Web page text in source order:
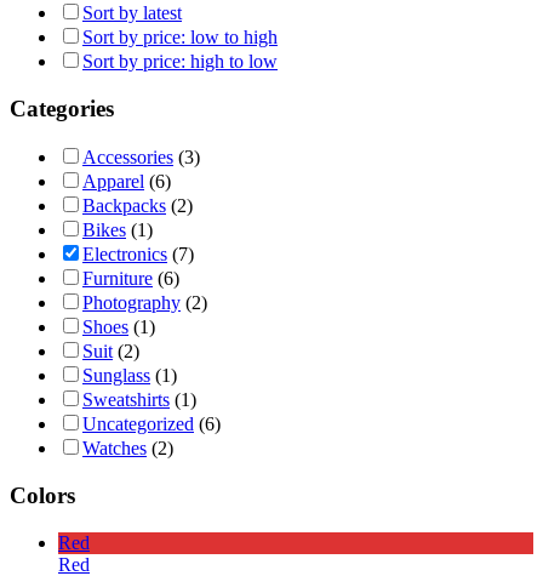
Sort by latest
Sort by price: low to high
Sort by price: high to low
Categories
Accessories (3)
Apparel (6)
Backpacks (2)
Bikes (1)
Electronics (7)
Furniture (6)
Photography (2)
Shoes (1)
Suit (2)
Sunglass (1)
Sweatshirts (1)
Uncategorized (6)
Watches (2)
Colors
Red
Red